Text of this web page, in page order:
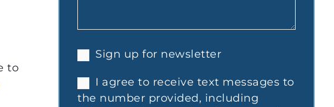
to
Sign up for newsletter
I agree to receive text messages to
the number provided, including